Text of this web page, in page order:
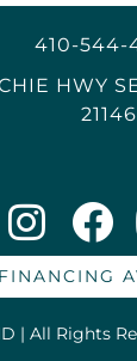
410-544-
HWY
21146
FINANCING
| All Rights